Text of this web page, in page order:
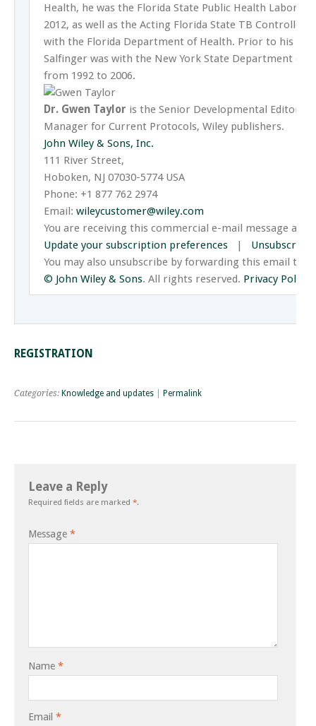
Health, he was the Florida State Public Health
2012, as well as the Acting Florida State TB Controller
with the Florida Department of Health. Prior to his
Salfinger was with the New York State Department of
from 1992 to 2006.
Dr. Gwen Taylor is the Senior Developmental Editor
Manager for Current Protocols, Wiley publishers.
John Wiley & Sons, Inc.
111 River Street,
Hoboken, NJ 07030-5774 USA
Phone: +1 877 762 2974
Email: wileycustomer@wiley.com
You are receiving this commercial e-mail message at
Update your subscription preferences | Unsubscribe
You may also unsubscribe by forwarding this email to
© John Wiley & Sons. All rights reserved. Privacy Policy
REGISTRATION
Categories: Knowledge and updates Permalink
Leave a Reply
Required fields are marked *.
Message *
Name *
Email *